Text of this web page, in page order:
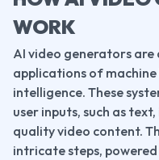
WORK
AI video generators
applications of
intelligence. These
user inputs, such as
quality video content.
intricate steps,